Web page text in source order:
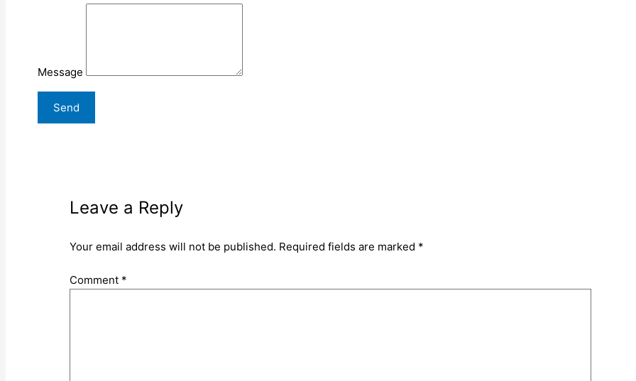
Message
Leave a Reply
Your email address will not be published. Required fields are marked *
Comment *